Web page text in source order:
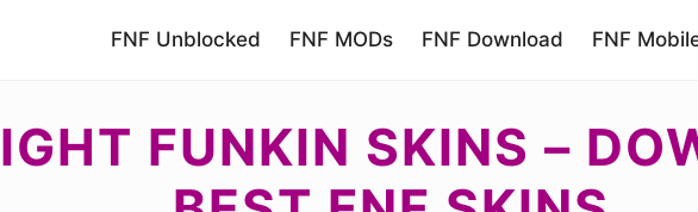
FNF Unblocked FNF MODs FNF Download FNF
FUNKIN SKINS –